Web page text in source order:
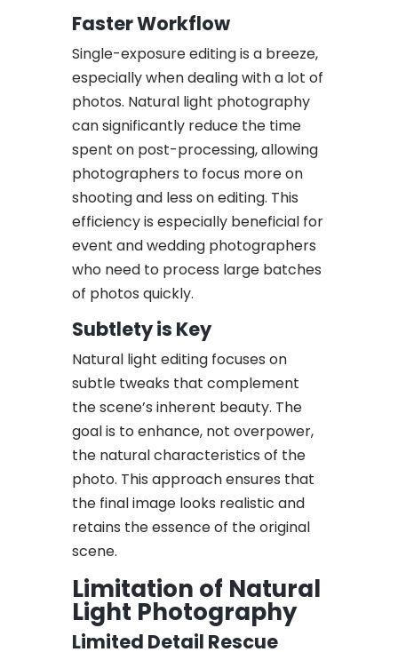
Faster Workflow
Single-exposure editing is a breeze,
especially when dealing with a lot of
photos. Natural light photography
can significantly reduce the time
spent on post-processing, allowing
photographers to focus more on
shooting and less on editing. This
efficiency is especially beneficial for
event and wedding photographers
who need to process large batches
of photos quickly.
Subtlety is Key
Natural light editing focuses on
subtle tweaks that complement
the scene’s inherent beauty. The
goal is to enhance, not overpower,
the natural characteristics of the
photo. This approach ensures that
the final image looks realistic and
retains the essence of the original
scene.
Limitation of Natural
Light Photography
Limited Detail Rescue